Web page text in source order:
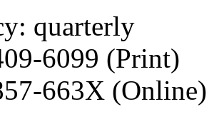
quarterly
6099 (Print)
663X (Online)